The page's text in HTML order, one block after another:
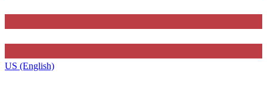
US (English)